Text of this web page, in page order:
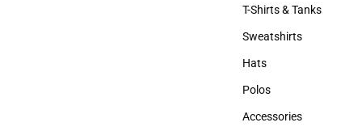
Outerwear
T-Shirts & Tanks
T-Shirts & Tanks
Sweatshirts
Sweatshirts
Hats
Hats
Polos
Polos
Accessories